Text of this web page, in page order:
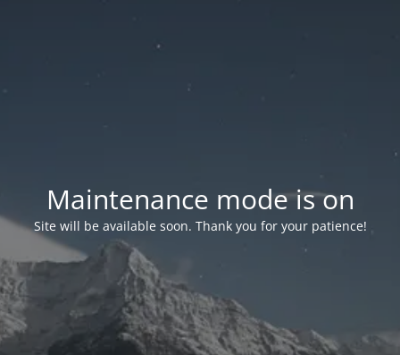
Maintenance mode is on
Site will be available soon. Thank you for your patience!